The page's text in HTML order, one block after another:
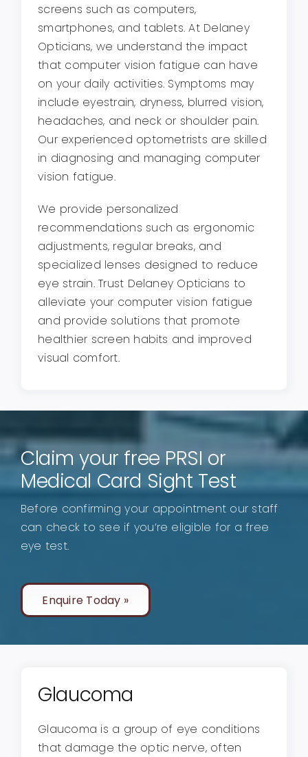
screens such as computers,
smartphones, and tablets. At Delaney
Opticians, we understand the impact
that computer vision fatigue can have
on your daily activities. Symptoms may
include eyestrain, dryness, blurred vision,
headaches, and neck or shoulder pain.
Our experienced optometrists are skilled
in diagnosing and managing computer
vision fatigue.
We provide personalized
recommendations such as ergonomic
adjustments, regular breaks, and
specialized lenses designed to reduce
eye strain. Trust Delaney Opticians to
alleviate your computer vision fatigue
and provide solutions that promote
healthier screen habits and improved
visual comfort.
Claim your free PRSI or
Medical Card Sight Test
Before confirming your appointment our staff
can check to see if you’re eligible for a free
eye test.
Enquire Today »
Glaucoma
Glaucoma is a group of eye conditions
that damage the optic nerve, often